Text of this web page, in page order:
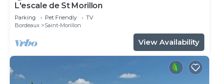
L'escale de St Morillon
Parking Pet Friendly
TV
Bordeaux
Saint-Morillon
View Availability